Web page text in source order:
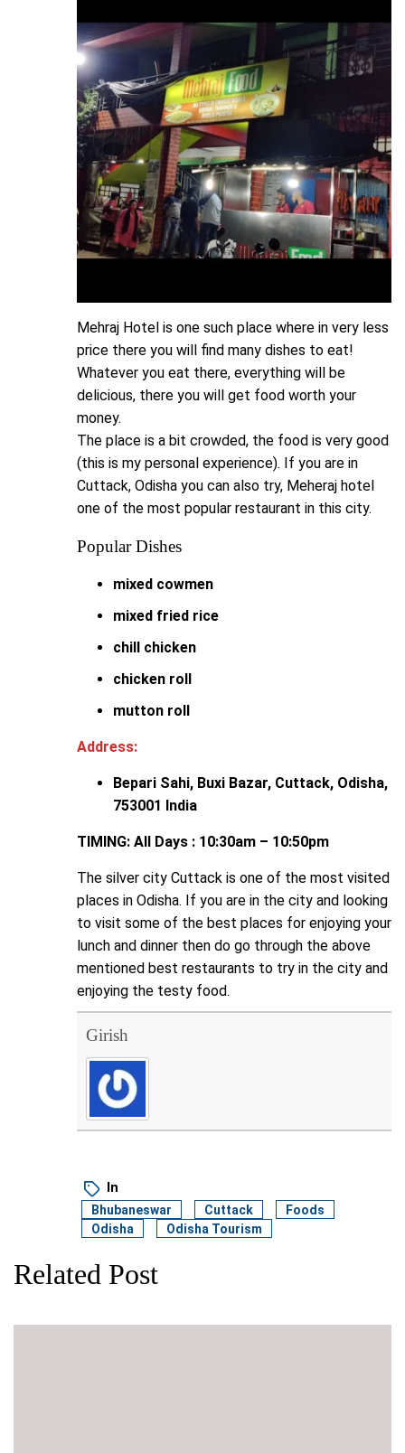
Mehraj Hotel is one such place where in very less
price there you will find many dishes to eat!
Whatever you eat there, everything will be
delicious, there you will get food worth your
money.
The place is a bit crowded, the food is very good
(this is my personal experience). If you are in
Cuttack, Odisha you can also try, Meheraj hotel
one of the most popular restaurant in this city.
Popular Dishes
mixed cowmen
mixed fried rice
chill chicken
chicken roll
mutton roll
Address:
Bepari Sahi, Buxi Bazar, Cuttack, Odisha,
753001 India
TIMING: All Days : 10:30am – 10:50pm
The silver city Cuttack is one of the most visited
places in Odisha. If you are in the city and looking
to visit some of the best places for enjoying your
lunch and dinner then do go through the above
mentioned best restaurants to try in the city and
enjoying the testy food.
Girish
In
Bhubaneswar Cuttack
Foods
Odisha
Odisha Tourism
Related Post